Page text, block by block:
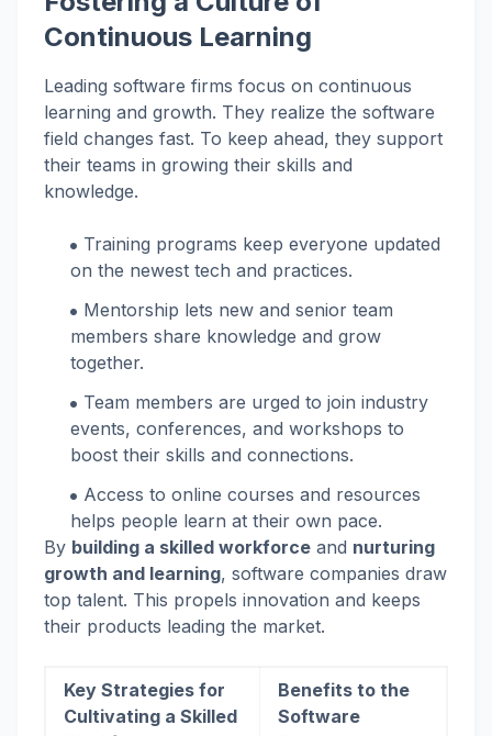
Continuous Learning
Leading software firms focus on continuous
learning and growth. They realize the software
field changes fast. To keep ahead, they support
their teams in growing their skills and
knowledge.
Training programs keep everyone updated
on the newest tech and practices.
Mentorship lets new and senior team
members share knowledge and grow
together.
Team members are urged to join industry
events, conferences, and workshops to
boost their skills and connections.
Access to online courses and resources
helps people learn at their own pace.
By building a skilled workforce and nurturing
growth and learning, software companies draw
top talent. This propels innovation and keeps
their products leading the market.
Key Strategies for
Cultivating a Skilled
Benefits to the
Software